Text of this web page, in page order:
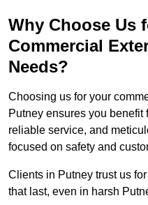
Why Choose Us
Commercial
Needs?
Choosing us for your
Putney ensures you benefit
reliable service, and
focused on safety and
Clients in Putney trust us
that last, even in harsh